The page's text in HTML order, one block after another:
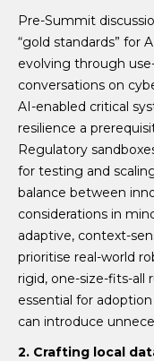
Pre-Summit
“gold standards” for
evolving through
conversations on
AI-enabled critical
resilience a
Regulatory
for testing and
balance between
considerations in
adaptive, context-
prioritise real-world
rigid, one-size-fits-all
essential for
can introduce
2. Crafting local